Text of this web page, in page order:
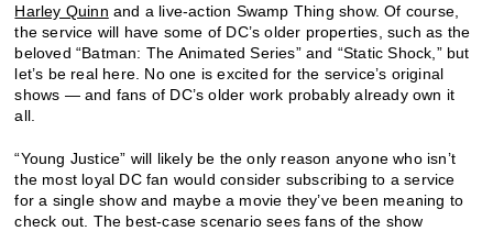
Harley Quinn and a live-action Swamp Thing show. Of course,
the service will have some of DC’s older properties, such as the
beloved “Batman: The Animated Series” and “Static Shock,” but
let’s be real here. No one is excited for the service’s original
shows — and fans of DC’s older work probably already own it
all.
“Young Justice” will likely be the only reason anyone who isn’t
the most loyal DC fan would consider subscribing to a service
for a single show and maybe a movie they’ve been meaning to
check out. The best-case scenario sees fans of the show